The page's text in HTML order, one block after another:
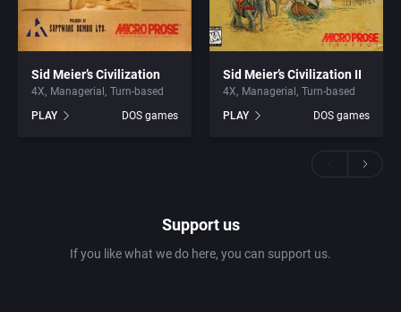
Sid Meier’s Civilization
4X Managerial
Turn-based
PLAY
DOS games
Sid Meier’s Civilization II
4X Managerial
Turn-based
PLAY
DOS games
Support us
If you like what we do here, you can support us.